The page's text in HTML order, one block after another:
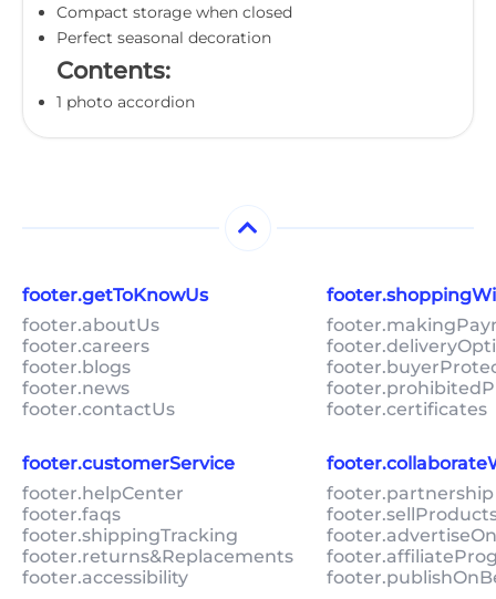
Compact storage when closed
Perfect seasonal decoration
Contents:
1 photo accordion
footer.getToKnowUs
footer.aboutUs
footer.careers
footer.blogs
footer.news
footer.contactUs
footer.certificates
footer.customerService
footer.helpCenter
footer.faqs
footer.shippingTracking
footer.returns&Replacements
footer.accessibility